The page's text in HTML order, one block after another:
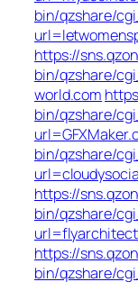
bin/qzshare/
https://
bin/qzshare/
world.com
bin/qzshare/
bin/qzshare/
https://
bin/qzshare/
https://
bin/qzshare/